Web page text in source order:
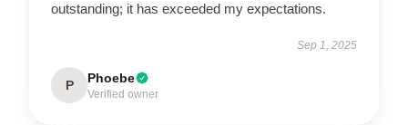
outstanding; it has exceeded my expectations.
Sep 1, 2025
P Phoebe
Verified owner